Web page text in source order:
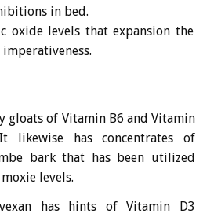
in bed.
oxide levels that expansion the
gloats of Vitamin B6 and Vitamin
likewise has concentrates of
bark that has been utilized
levels.
has hints of Vitamin D3